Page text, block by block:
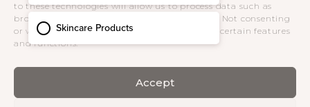
to these technologies will allow us to process data such as
browsing behaviour or unique IDs on this site. Not consenting
or withdrawing consent, may adversely affect certain features
and functions.
Accept
Receive the latest news from Blossom
Cosmetic Clinic direct to your inbox.
SOCIAL